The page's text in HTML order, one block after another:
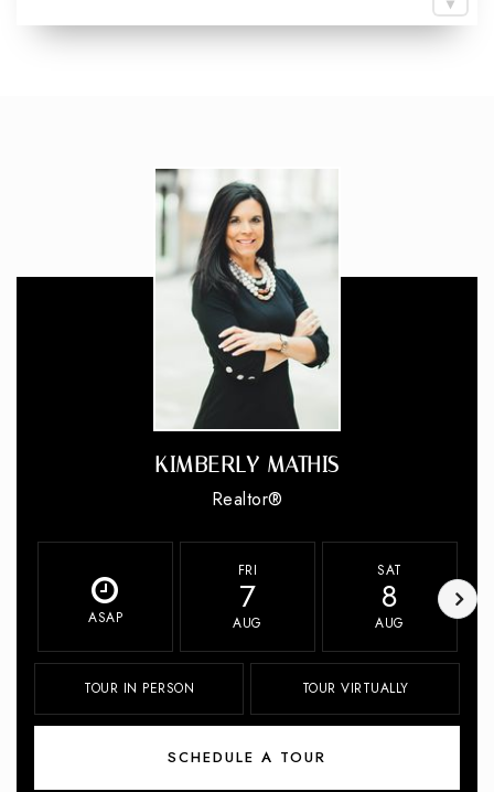
KIMBERLY MATHIS
Realtor®
ASAP
FRI
7
AUG
SAT
8
AUG
TOUR IN PERSON TOUR VIRTUALLY
SCHEDULE A TOUR